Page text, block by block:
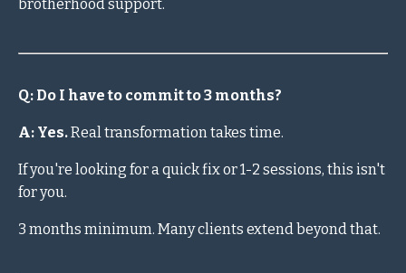
brotherhood support.
Q: Do I have to commit to 3 months?
A: Yes.Real transformation takes time.
If you're looking for a quick fix or 1-2 sessions, this isn't
for you.
3 months minimum. Many clients extend beyond that.